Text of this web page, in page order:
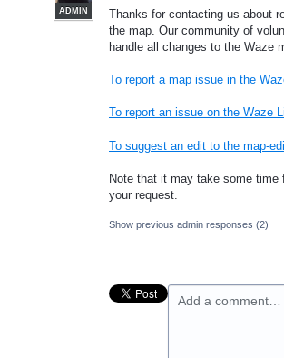
ADMIN
Thanks for contacting us about
the map. Our community of
handle all changes to the Waze
To report a map issue in the
To report an issue on the Waze
To suggest an edit to the map-
Note that it may take some time
your request.
Show previous admin responses (2)
Add a comment…